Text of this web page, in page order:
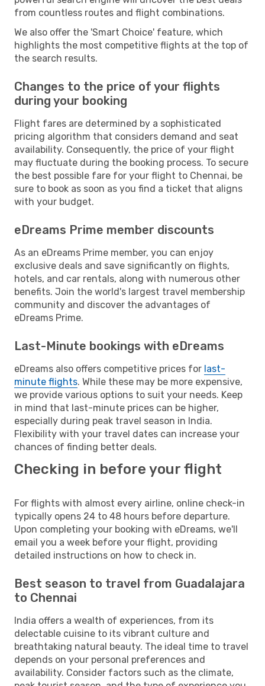
from countless routes and flight combinations.
We also offer the 'Smart Choice' feature, which
highlights the most competitive flights at the top of
the search results.
Changes to the price of your flights
during your booking
Flight fares are determined by a sophisticated
pricing algorithm that considers demand and seat
availability. Consequently, the price of your flight
may fluctuate during the booking process. To secure
the best possible fare for your flight to Chennai, be
sure to book as soon as you find a ticket that aligns
with your budget.
eDreams Prime member discounts
As an eDreams Prime member, you can enjoy
exclusive deals and save significantly on flights,
hotels, and car rentals, along with numerous other
benefits. Join the world's largest travel membership
community and discover the advantages of
eDreams Prime.
Last-Minute bookings with eDreams
eDreams also offers competitive prices for last-
minute flights. While these may be more expensive,
we provide various options to suit your needs. Keep
in mind that last-minute prices can be higher,
especially during peak travel season in India.
Flexibility with your travel dates can increase your
chances of finding better deals.
Checking in before your flight
For flights with almost every airline, online check-in
typically opens 24 to 48 hours before departure.
Upon completing your booking with eDreams, we'll
email you a week before your flight, providing
detailed instructions on how to check in.
Best season to travel from Guadalajara
to Chennai
India offers a wealth of experiences, from its
delectable cuisine to its vibrant culture and
breathtaking natural beauty. The ideal time to travel
depends on your personal preferences and
availability. Consider factors such as the climate,